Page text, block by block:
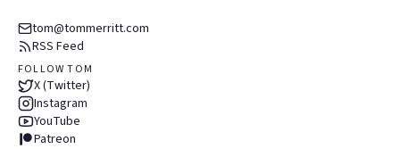
tom@tommerritt.com
RSS Feed
FOLLOW TOM
X (Twitter)
Instagram
YouTube
Patreon